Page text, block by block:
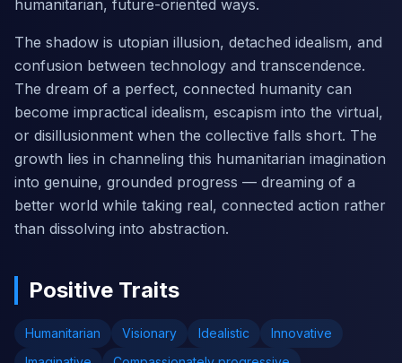
humanitarian, future-oriented ways.
The shadow is utopian illusion, detached idealism, and
confusion between technology and transcendence.
The dream of a perfect, connected humanity can
become impractical idealism, escapism into the virtual,
or disillusionment when the collective falls short. The
growth lies in channeling this humanitarian imagination
into genuine, grounded progress — dreaming of a
better world while taking real, connected action rather
than dissolving into abstraction.
Positive Traits
Humanitarian Visionary Idealistic
Innovative